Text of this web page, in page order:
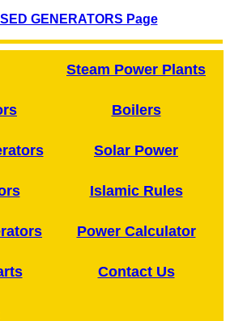
GENERATORS Page
Steam Power Plants
Boilers
Solar Power
Islamic Rules
Power Calculator
Contact Us